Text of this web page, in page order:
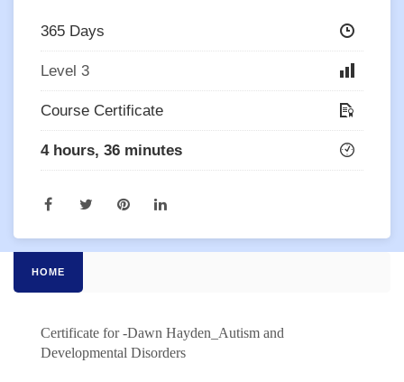
365 Days
Level 3
Course Certificate
4 hours, 36 minutes
HOME
Certificate for -Dawn Hayden_Autism and
Developmental Disorders